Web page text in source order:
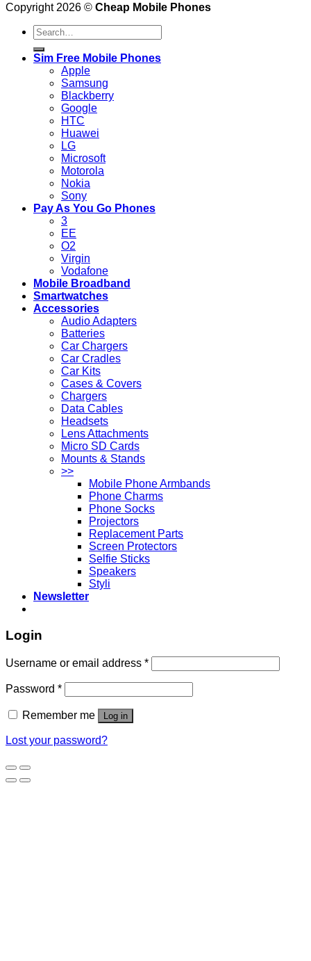
Copyright 2026 © Cheap Mobile Phones
Search
for:
Sim Free Mobile Phones
Apple
Samsung
Blackberry
Google
HTC
Huawei
LG
Microsoft
Motorola
Nokia
Sony
Pay As You Go Phones
3
EE
O2
Virgin
Vodafone
Mobile Broadband
Smartwatches
Accessories
Audio Adapters
Batteries
Car Chargers
Car Cradles
Car Kits
Cases & Covers
Chargers
Data Cables
Headsets
Lens Attachments
Micro SD Cards
Mounts & Stands
>>
Mobile Phone Armbands
Phone Charms
Phone Socks
Projectors
Replacement Parts
Screen Protectors
Selfie Sticks
Speakers
Styli
Newsletter
Login
Username or email address *
Password *
Remember me Log in
Lost your password?